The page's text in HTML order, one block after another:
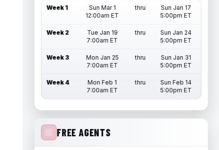
Week 1
Sun Mar 1
12:00am ET
thru
Sun Jan 17
5:00pm ET
Week 2
Tue Jan 19
7:00am ET
thru
Sun Jan 24
5:00pm ET
Week 3
Mon Jan 25
7:00am ET
thru
Sun Jan 31
5:00pm ET
Week 4
Mon Feb 1
7:00am ET
thru
Sun Feb 14
5:00pm ET
FREE AGENTS